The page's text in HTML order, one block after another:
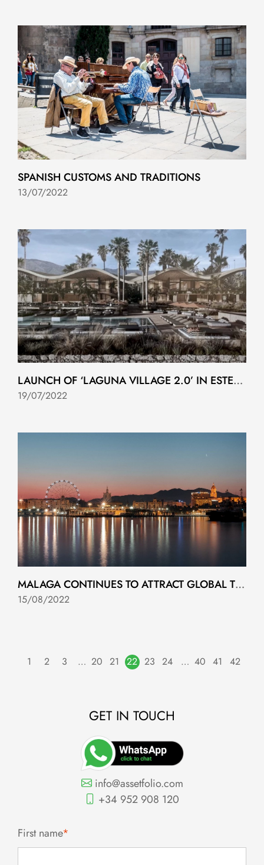
SPANISH CUSTOMS AND TRADITIONS
13/07/2022
LAUNCH OF ‘LAGUNA VILLAGE 2.0’ IN ESTEPONA
19/07/2022
MALAGA CONTINUES TO ATTRACT GLOBAL TECHNOLOGY INVESTMENT
15/08/2022
1 2 3 … 20 21 22 23 24 … 40 41 42
GET IN TOUCH
info@assetfolio.com
+34 952 908 120
First name*